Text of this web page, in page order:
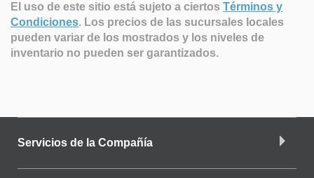
El uso de este sitio está sujeto a ciertos Términos y
Condiciones. Los precios de las sucursales locales
pueden variar de los mostrados y los niveles de
inventario no pueden ser garantizados.
Servicios de la Compañía